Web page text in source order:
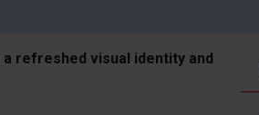
a refreshed visual identity and